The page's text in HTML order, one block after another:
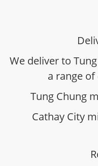
We deliver to
a range
Tung Chung
Cathay City